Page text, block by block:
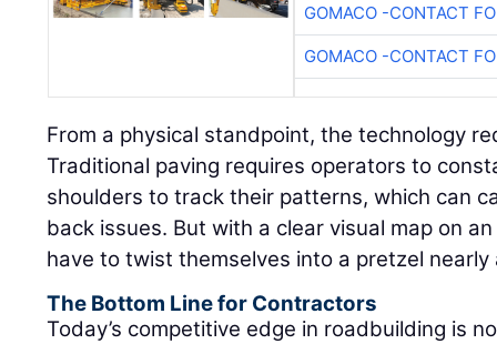
GOMACO -CONTACT
GOMACO -CONTACT
From a physical standpoint, the technology
Traditional paving requires operators to
shoulders to track their patterns, which can
back issues. But with a clear visual map on
have to twist themselves into a pretzel nearly
The Bottom Line for Contractors
Today’s competitive edge in roadbuilding is